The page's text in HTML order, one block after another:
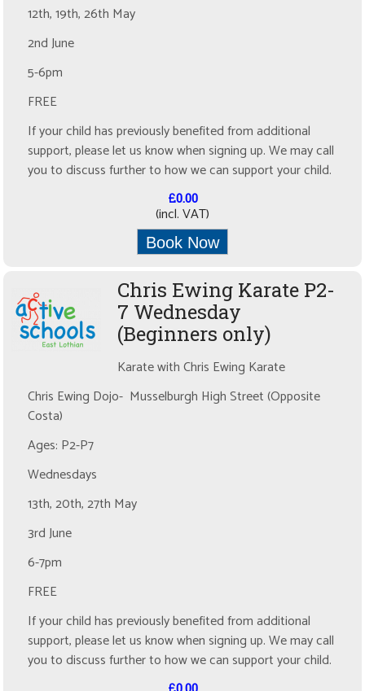
12th, 19th, 26th May
2nd June
5-6pm
FREE
If your child has previously benefited from additional
support, please let us know when signing up. We may call
you to discuss further to how we can support your child.
£0.00
(incl. VAT)
Book Now
Chris Ewing Karate P2-
7 Wednesday
(Beginners only)
Karate with Chris Ewing Karate
Chris Ewing Dojo- Musselburgh High Street (Opposite
Costa)
Ages: P2-P7
Wednesdays
13th, 20th, 27th May
3rd June
6-7pm
FREE
If your child has previously benefited from additional
support, please let us know when signing up. We may call
you to discuss further to how we can support your child.